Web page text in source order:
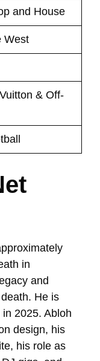
and House
West
& Off-
in
and
He is
2025. Abloh
design, his
his role as